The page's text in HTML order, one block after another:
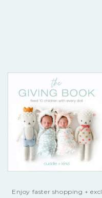
Enjoy faster shopping +